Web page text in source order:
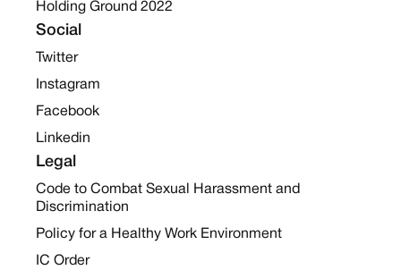
Holding Ground 2022
Social
Twitter
Instagram
Facebook
Linkedin
Legal
Code to Combat Sexual Harassment and
Discrimination
Policy for a Healthy Work Environment
IC Order